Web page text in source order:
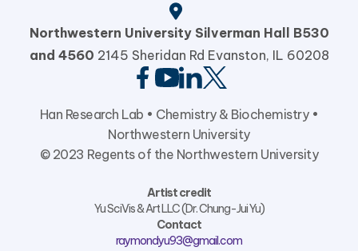
Northwestern University Silverman Hall B530
and 4560 2145 Sheridan Rd Evanston, IL 60208
Han Research Lab • Chemistry & Biochemistry•
Northwestern University
© 2023 Regents of the Northwestern University
Artist credit
Yu SciVis & Art LLC (Dr. Chung-Jui Yu)
Contact
raymondyu93@gmail.com